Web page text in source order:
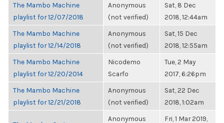
The Mambo Machine
playlist for 12/07/2018
Anonymous
(not verified)
Sat, 8 Dec
2018, 12:44am
The Mambo Machine
playlist for 12/14/2018
Anonymous
(not verified)
Sat, 15 Dec
2018, 12:55am
The Mambo Machine
playlist for 12/20/2014
Nicodemo
Scarfo
Tue, 2 May
2017, 6:26pm
The Mambo Machine
playlist for 12/21/2018
Anonymous
(not verified)
Sat, 22 Dec
2018, 1:02am
Anonymous
Fri, 1 Mar 2019,